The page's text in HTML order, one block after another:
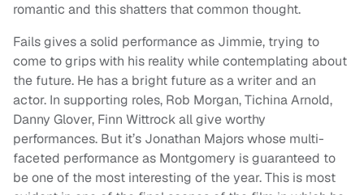
romantic and this shatters that common thought.
Fails gives a solid performance as Jimmie, trying to
come to grips with his reality while contemplating about
the future. He has a bright future as a writer and an
actor. In supporting roles, Rob Morgan, Tichina Arnold,
Danny Glover, Finn Wittrock all give worthy
performances. But it’s Jonathan Majors whose multi-
faceted performance as Montgomery is guaranteed to
be one of the most interesting of the year. This is most